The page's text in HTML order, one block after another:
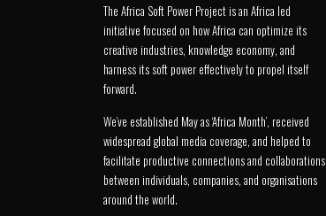
The Africa Soft Power Project is an Africa led
initiative focused on how Africa can optimize its
creative industries, knowledge economy, and
harness its soft power effectively to propel itself
forward.
We’ve established May as ‘Africa Month’, received
widespread global media coverage, and helped to
facilitate productive connections and collaborations
between individuals, companies, and organisations
around the world.